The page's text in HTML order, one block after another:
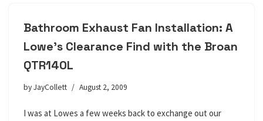
Bathroom Exhaust Fan Installation: A
Lowe’s Clearance Find with the Broan
QTR140L
byJayCollett August 2, 2009
I was at Lowes a few weeks back to exchange out our